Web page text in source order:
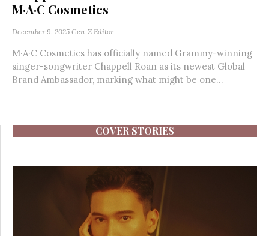
M·A·C Cosmetics
December 9, 2025 Gen-Z Editor
M·A·C Cosmetics has officially named Grammy-winning
singer-songwriter Chappell Roan as its newest Global
Brand Ambassador, marking what might be one...
COVER STORIES